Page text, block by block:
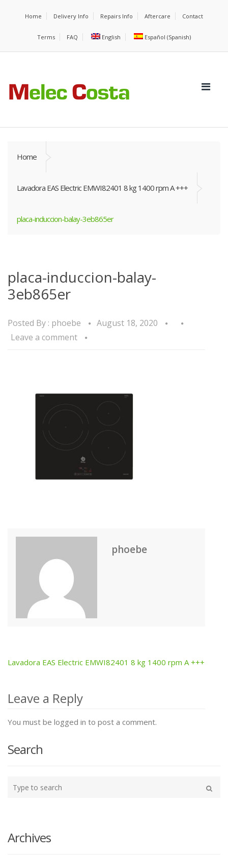
Home Delivery Info Repairs Info Aftercare Contact
Terms FAQ English Español (Spanish)
Home
Lavadora EAS Electric EMWI82401 8 kg 1400 rpm A +++
placa-induccion-balay-3eb865er
placa-induccion-balay-
3eb865er
Posted By : phoebe
August 18, 2020
Leave a comment
phoebe
Post
navigation
Lavadora EAS Electric EMWI82401 8 kg 1400 rpm A +++
Leave a Reply
You must be logged in to post a comment.
Search
your
Archives